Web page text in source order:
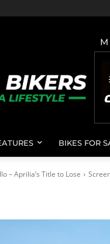
BIKES FOR
– Aprilia’s Title to Lose